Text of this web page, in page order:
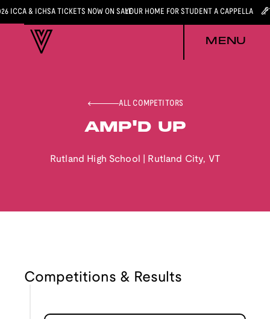
ICCA & ICHSA TICKETS NOW ON SALEYOUR HOME FOR STUDENT A CAPPELLA
MENU
ALL COMPETITORS
AMP'D UP
Rutland High School Rutland City, VT
Competitions & Results